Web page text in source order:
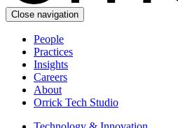
Close navigation
People
Practices
Insights
Careers
About
Orrick Tech Studio